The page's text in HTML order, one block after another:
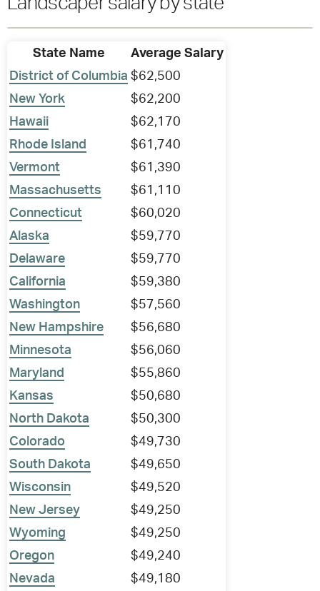
State Name
Average Salary
District of Columbia $62,500
New York
$62,200
Hawaii
$62,170
Rhode Island
$61,740
Vermont
$61,390
Massachusetts
$61,110
Connecticut
$60,020
Alaska
$59,770
Delaware
$59,770
California
$59,380
Washington
$57,560
New Hampshire
$56,680
Minnesota
$56,060
Maryland
$55,860
Kansas
$50,680
North Dakota
$50,300
Colorado
$49,730
South Dakota
$49,650
Wisconsin
$49,520
New Jersey
$49,250
Wyoming
$49,250
Oregon
$49,240
Nevada
$49,180